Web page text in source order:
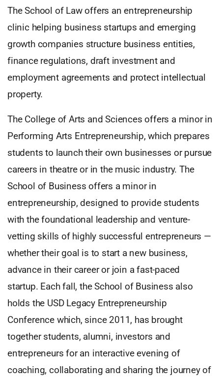
The School of Law offers an entrepreneurship
clinic helping business startups and emerging
growth companies structure business entities,
finance regulations, draft investment and
employment agreements and protect intellectual
property.
The College of Arts and Sciences offers a minor in
Performing Arts Entrepreneurship, which prepares
students to launch their own businesses or pursue
careers in theatre or in the music industry. The
School of Business offers a minor in
entrepreneurship, designed to provide students
with the foundational leadership and venture-
vetting skills of highly successful entrepreneurs —
whether their goal is to start a new business,
advance in their career or join a fast-paced
startup. Each fall, the School of Business also
holds the USD Legacy Entrepreneurship
Conference which, since 2011, has brought
together students, alumni, investors and
entrepreneurs for an interactive evening of
coaching, collaborating and sharing the journey of